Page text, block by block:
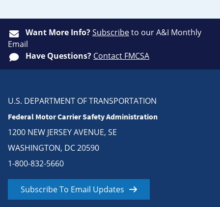
Want More Info?Subscribeto our A&I Monthly
Email
Have Questions? Contact FMCSA
U.S. DEPARTMENT OF TRANSPORTATION
Federal Motor Carrier Safety Administration
1200 NEW JERSEY AVENUE, SE
WASHINGTON, DC 20590
1-800-832-5660
Subscribe To Email Updates